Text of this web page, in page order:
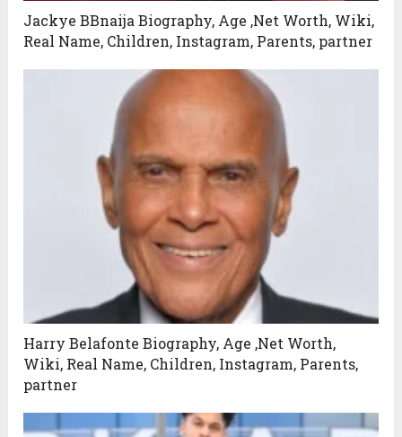
Jackye BBnaija Biography, Age ,Net Worth, Wiki,
Real Name, Children, Instagram, Parents, partner
Harry Belafonte Biography, Age ,Net Worth,
Wiki, Real Name, Children, Instagram, Parents,
partner